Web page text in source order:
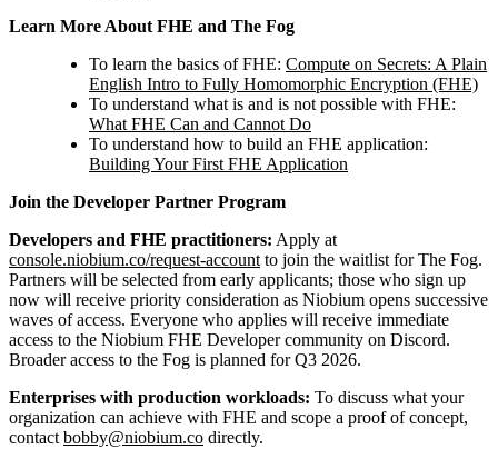
Learn More About FHE and The Fog
To learn the basics of FHE: Compute on Secrets: A Plain
English Intro to Fully Homomorphic Encryption (FHE)
To understand what is and is not possible with FHE:
What FHE Can and Cannot Do
To understand how to build an FHE application:
Building Your First FHE Application
Join the Developer Partner Program
Developers and FHE practitioners: Apply at
console.niobium.co/request-account to join the waitlist for The Fog.
Partners will be selected from early applicants; those who sign up
now will receive priority consideration as Niobium opens successive
waves of access. Everyone who applies will receive immediate
access to the Niobium FHE Developer community on Discord.
Broader access to the Fog is planned for Q3 2026.
Enterprises with production workloads: To discuss what your
organization can achieve with FHE and scope a proof of concept,
contact bobby@niobium.co directly.